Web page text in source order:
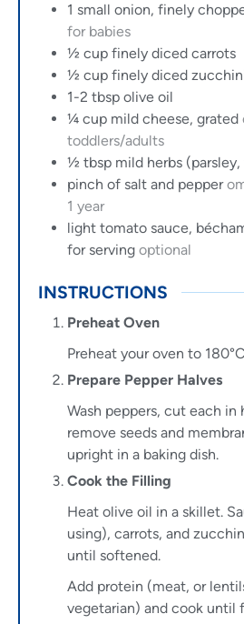
1 small onion, finely
for babies
½ cup finely diced carrots
½ cup finely diced
1-2 tbsp olive oil
¼ cup mild cheese, grated
toddlers/adults
½ tbsp mild herbs
pinch of salt and pepper
1 year
light tomato sauce,
for serving optional
INSTRUCTIONS
Preheat Oven
Preheat your oven to
Prepare Pepper Halves
Wash peppers, cut each
remove seeds and
upright in a baking dish.
Cook the Filling
Heat olive oil in a skillet.
using), carrots, and
until softened.
Add protein (meat, or
vegetarian) and cook until